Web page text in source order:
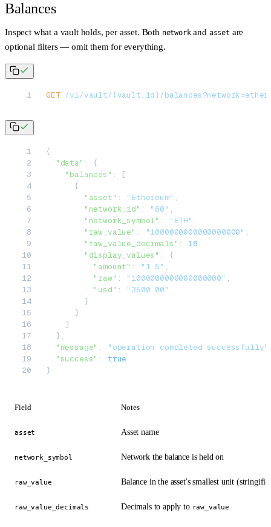
Balances
Inspect what a vault holds, per asset. Both networkand asset are
optional filters — omit them for everything.
GET /v1/vault/{vault_id}/
{
  "data"
: {
    "balances"
: [
      {
        "asset"
: "Ethereum" ,
        "network_id"
: "60" ,
        "network_symbol"
: "ETH" ,
        "raw_value"
: "1000000000000000000" ,
        "raw_value_decimals"
: 18 ,
        "display_values"
: {
          "amount"
: "1.5" ,
          "raw"
: "1000000000000000000" ,
          "usd"
:
"3500.00"
        }
      }
    ]
  },
  "message"
: "operation completed successfully"
  "success"
: true
}
Field Notes
asset Asset name
network_symbol Network the balance is held on
raw_value Balance in the asset's smallest unit
raw_value_decimals Decimals to apply to raw_value